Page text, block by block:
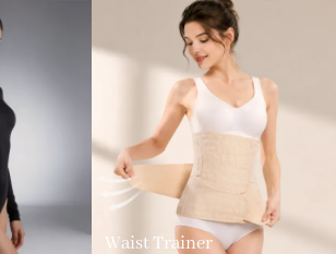
Waist Trainer